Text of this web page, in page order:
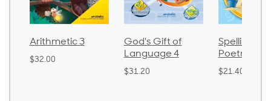
Arithmetic 3
$32.00
God's Gift of
Language 4
$31.20
Spelling
Poetry 2
$21.40